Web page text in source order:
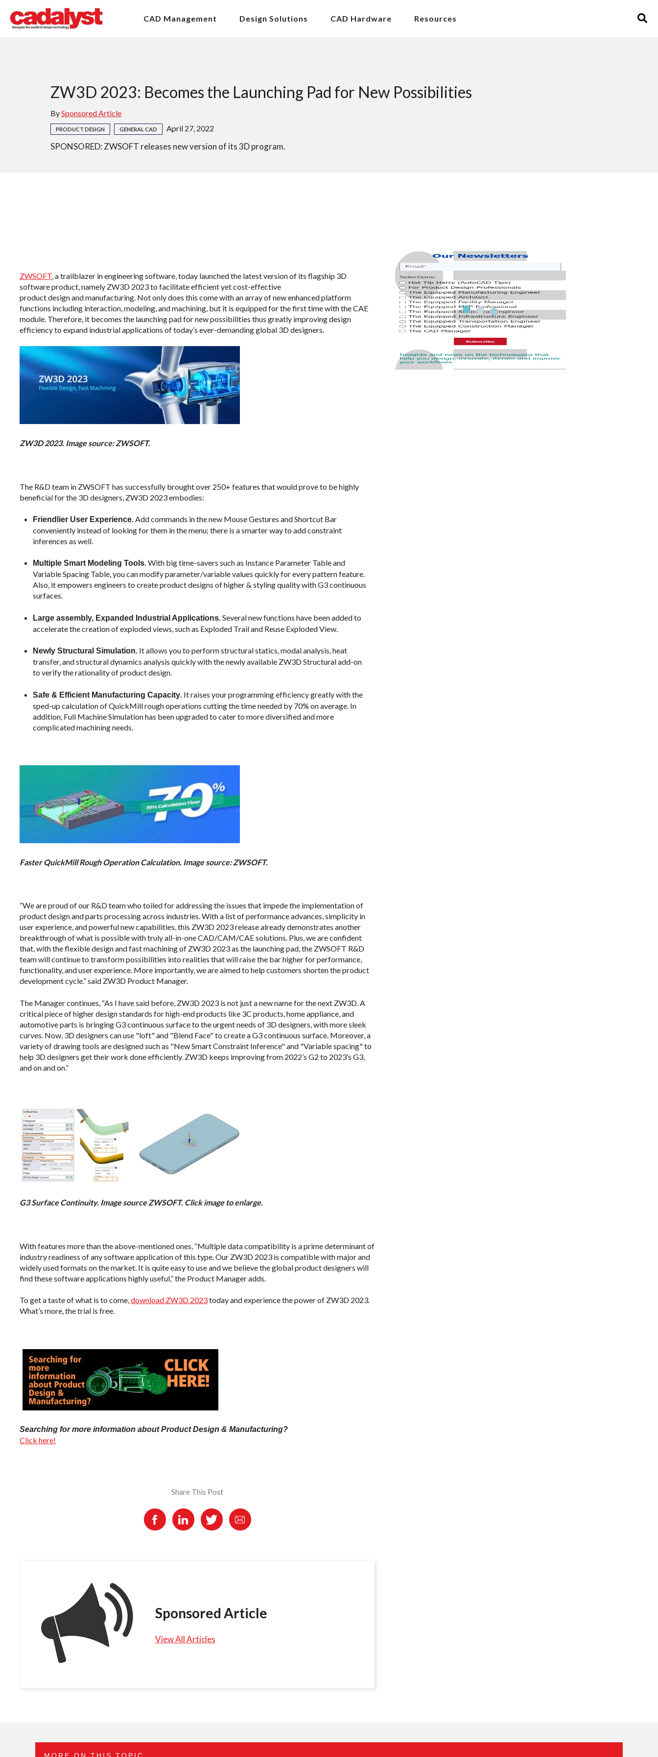
CAD Management Design Solutions CAD Hardware Resources
ZW3D 2023: Becomes the Launching Pad for New Possibilities
BySponsored Article
PRODUCT DESIGN GENERAL CAD April 27, 2022
SPONSORED: ZWSOFT releases new version of its 3D program.
ZWSOFT, a trailblazer in engineering software, today launched the latest version of its flagship 3D
software product, namely ZW3D 2023 to facilitate efficient yet cost-effective
product design and manufacturing. Not only does this come with an array of new enhanced platform
functions including interaction, modeling, and machining, but it is equipped for the first time with the CAE
module. Therefore, it becomes the launching pad for new possibilities thus greatly improving design
efficiency to expand industrial applications of today’s ever-demanding global 3D designers.
ZW3D 2023. Image source: ZWSOFT.
The R&D team in ZWSOFT has successfully brought over 250+ features that would prove to be highly
beneficial for the 3D designers, ZW3D 2023 embodies:
Friendlier User Experience. Add commands in the new Mouse Gestures and Shortcut Bar
conveniently instead of looking for them in the menu; there is a smarter way to add constraint
inferences as well.
Multiple Smart Modeling Tools. With big time-savers such as Instance Parameter Table and
Variable Spacing Table, you can modify parameter/variable values quickly for every pattern feature.
Also, it empowers engineers to create product designs of higher & styling quality with G3 continuous
surfaces.
Large assembly, Expanded Industrial Applications Several new functions have been added to
accelerate the creation of exploded views, such as Exploded Trail and Reuse Exploded View.
Newly Structural Simulation. It allows you to perform structural statics, modal analysis, heat
transfer, and structural dynamics analysis quickly with the newly available ZW3D Structural add-on
to verify the rationality of product design.
Safe & Efficient Manufacturing Capacity It raises your programming efficiency greatly with the
sped-up calculation of QuickMill rough operations cutting the time needed by 70% on average. In
addition, Full Machine Simulation has been upgraded to cater to more diversified and more
complicated machining needs.
Faster QuickMill Rough Operation Calculation. Image source: ZWSOFT.
“We are proud of our R&D team who toiled for addressing the issues that impede the implementation of
product design and parts processing across industries. With a list of performance advances, simplicity in
user experience, and powerful new capabilities, this ZW3D 2023 release already demonstrates another
breakthrough of what is possible with truly all-in-one CAD/CAM/CAE solutions. Plus, we are confident
that, with the flexible design and fast machining of ZW3D 2023 as the launching pad, the ZWSOFT R&D
team will continue to transform possibilities into realities that will raise the bar higher for performance,
functionality, and user experience. More importantly, we are aimed to help customers shorten the product
development cycle.” said ZW3D Product Manager.
The Manager continues, “As I have said before, ZW3D 2023 is not just a new name for the next ZW3D. A
critical piece of higher design standards for high-end products like 3C products, home appliance, and
automotive parts is bringing G3 continuous surface to the urgent needs of 3D designers, with more sleek
curves. Now, 3D designers can use "loft" and "Blend Face" to create a G3 continuous surface. Moreover, a
variety of drawing tools are designed such as "New Smart Constraint Inference" and "Variable spacing" to
help 3D designers get their work done efficiently. ZW3D keeps improving from 2022’s G2 to 2023’s G3,
and on and on.”
G3 Surface Continuity. Image source ZWSOFT. Click image to enlarge.
With features more than the above-mentioned ones, “Multiple data compatibility is a prime determinant of
industry readiness of any software application of this type. Our ZW3D 2023 is compatible with major and
widely used formats on the market. It is quite easy to use and we believe the global product designers will
find these software applications highly useful,” the Product Manager adds.
To get a taste of what is to come,download ZW3D 2023today and experience the power of ZW3D 2023.
What’s more, the trial is free.
Searching for more information about Product Design & Manufacturing?
Click here!
Share This Post
Sponsored Article
View All Articles
MORE ON THIS TOPIC